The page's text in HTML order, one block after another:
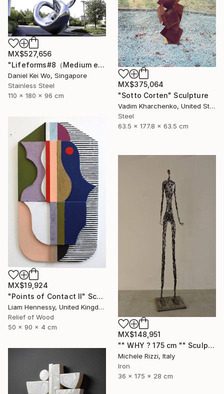
MX$375,064
"Sotto Corten" Sculpture
Vadim Kharchenko, United States
Steel
63.5 x 177.8 x 63.5 cm
MX$527,656
"Lifeforms#8（Medium edition）" Sculpture
Daniel Kei Wo, Singapore
Stainless Steel
110 x 180 x 96 cm
MX$19,924
"Points of Contact II" Sculpture
Liam Hennessy, United Kingdom
Relief of Wood
50 x 90 x 4 cm
MX$148,951
"" WHY ? 175 cm "" Sculpture
Michele Rizzi, Italy
Iron
36 x 175 x 28 cm